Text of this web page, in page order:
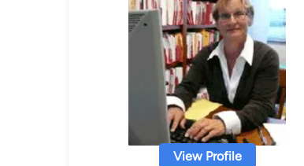
View Profile